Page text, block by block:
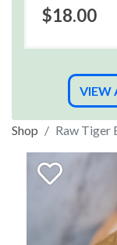
$18.00
VIEW
Shop Raw Tiger